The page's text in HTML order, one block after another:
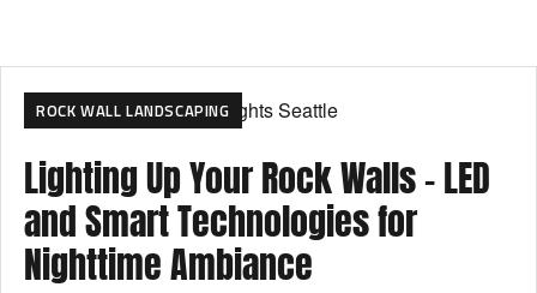
ROCK WALL LANDSCAPING
Lighting Up Your Rock Walls – LED
and Smart Technologies for
Nighttime Ambiance